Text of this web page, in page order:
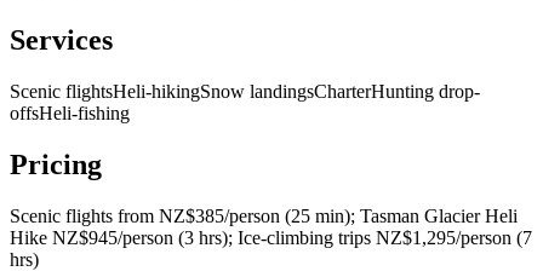
Services
Scenic flightsHeli-hikingSnow landingsCharterHunting drop-
offsHeli-fishing
Pricing
Scenic flights from NZ$385/person (25 min); Tasman Glacier Heli
Hike NZ$945/person (3 hrs); Ice-climbing trips NZ$1,295/person (7
hrs)